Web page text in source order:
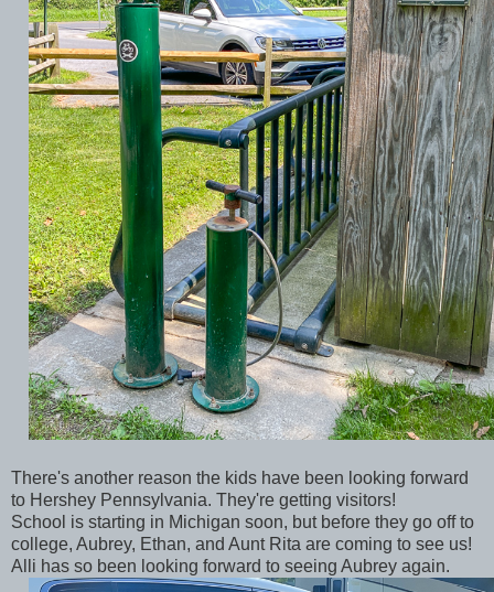
There's another reason the kids have been looking forward
to Hershey Pennsylvania. They're getting visitors!
School is starting in Michigan soon, but before they go off to
college, Aubrey, Ethan, and Aunt Rita are coming to see us!
Alli has so been looking forward to seeing Aubrey again.